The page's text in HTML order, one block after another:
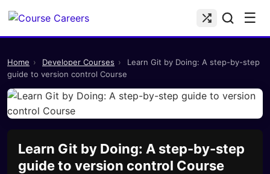
☰
Home › Developer Courses ›
Learn Git by Doing: A step-by-step
guide to version control Course
Learn Git by Doing: A step-by-step
guide to version control Course